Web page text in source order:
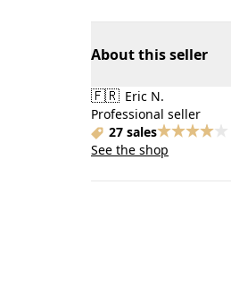
About this seller
🇫🇷 Eric N.
Professional seller
27 sales
See the shop